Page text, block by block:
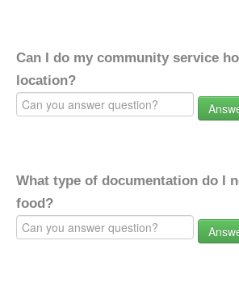
Can I do my community service
location?
What type of documentation do I
food?